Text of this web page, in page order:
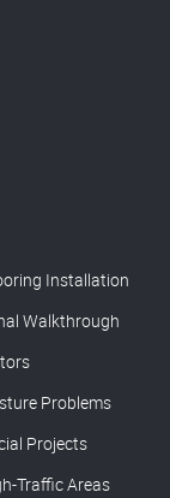
Installation
Walkthrough
Problems
Projects
Traffic Areas